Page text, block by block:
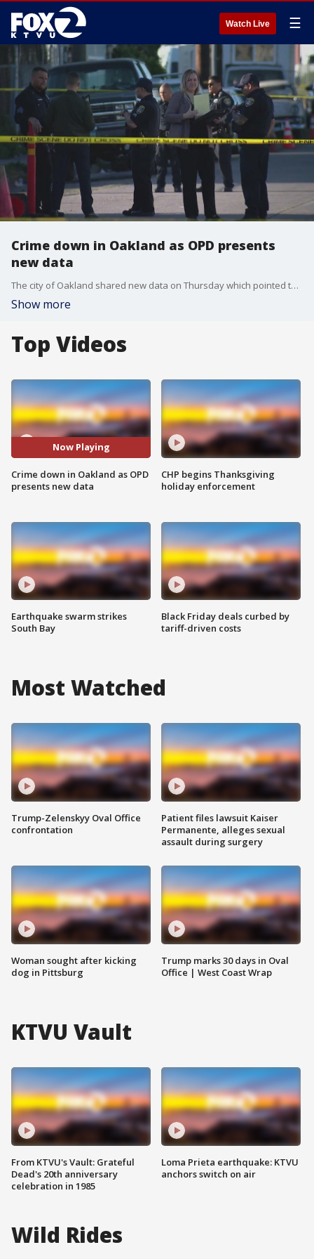
Watch Live ☰
Crime down in Oakland as OPD presents
new data
The city of Oakland shared new data on Thursday which pointed to a significant reduction in reported crimes for the first half of 2025.
Show more
Top Videos
Now Playing
Crime down in Oakland as OPD
presents new data
Earthquake swarm strikes
South Bay
CHP begins Thanksgiving
holiday enforcement
Black Friday deals curbed by
tariff-driven costs
Most Watched
Trump-Zelenskyy Oval Office
confrontation
Woman sought after kicking
dog in Pittsburg
Patient files lawsuit Kaiser
Permanente, alleges sexual
assault during surgery
Trump marks 30 days in Oval
Office | West Coast Wrap
KTVU Vault
From KTVU's Vault: Grateful
Dead's 20th anniversary
celebration in 1985
Loma Prieta earthquake: KTVU
anchors switch on air
Wild Rides